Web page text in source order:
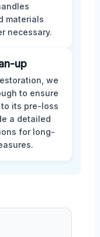
materials
necessary.
up
we
to ensure
its pre-loss
a detailed
for long-